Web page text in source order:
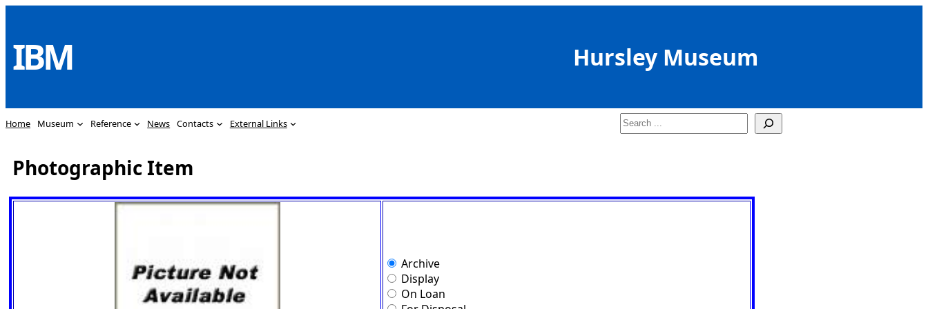
content
IBM Hursley Museum
Home Museum Reference News Contacts External Links Search
Photographic Item
Archive
Display
On Loan